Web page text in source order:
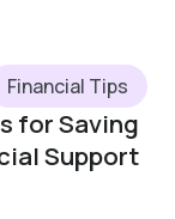
Financial Tips
for Saving
Support